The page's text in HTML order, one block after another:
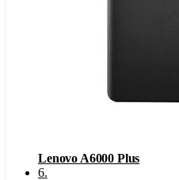
Lenovo A6000 Plus
6.